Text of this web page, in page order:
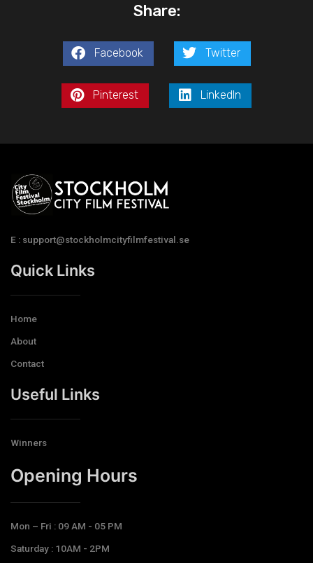
Share:
Facebook Twitter
Pinterest LinkedIn
E : support@stockholmcityfilmfestival.se
Quick Links
Home
About
Contact
Useful Links
Winners
Opening Hours​
Mon – Fri : 09 AM - 05 PM
Saturday : 10AM - 2PM